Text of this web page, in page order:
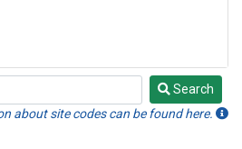
Search
about site codes can be found here.